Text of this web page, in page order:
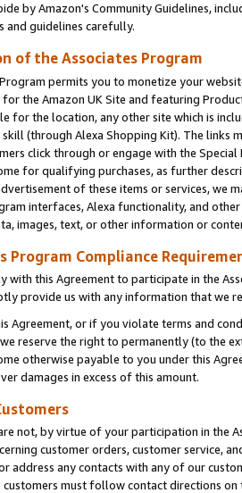
by Amazon's Community Guidelines,
and guidelines carefully.
of the Associates Program
permits you to monetize your
for the Amazon UK Site and featuring
for the location, any other site which is
skill (through Alexa Shopping Kit). The
click through or engage with the
for qualifying purchases, as further
of these items or services, we
interfaces, Alexa functionality, and
images, text, or other information or
Program Compliance
with this Agreement to participate in the
provide us with any information that we
Agreement, or if you violate terms and
reserve the right to permanently (to the
otherwise payable to you under this
damages in excess of this amount.
not, by virtue of your participation in the
customer orders, customer service,
address any contacts with any of our
must follow contact directions on